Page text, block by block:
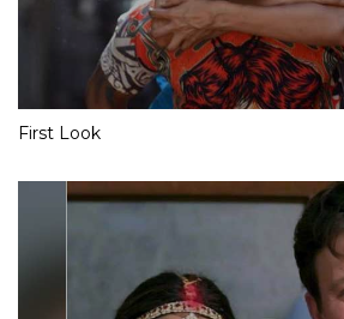
First Look